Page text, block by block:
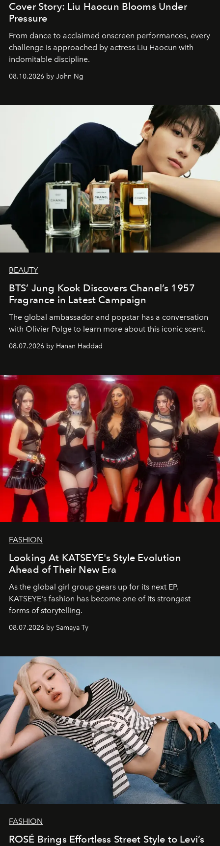
Cover Story: Liu Haocun Blooms Under
Pressure
From dance to acclaimed onscreen performances, every
challenge is approached by actress Liu Haocun with
indomitable discipline.
08.10.2026 by John Ng
BEAUTY
BTS’ Jung Kook Discovers Chanel’s 1957
Fragrance in Latest Campaign
The global ambassador and popstar has a conversation
with Olivier Polge to learn more about this iconic scent.
08.07.2026 by Hanan Haddad
FASHION
Looking At KATSEYE's Style Evolution
Ahead of Their New Era
As the global girl group gears up for its next EP,
KATSEYE's fashion has become one of its strongest
forms of storytelling.
08.07.2026 by Samaya Ty
FASHION
ROSÉ Brings Effortless Street Style to Levi’s